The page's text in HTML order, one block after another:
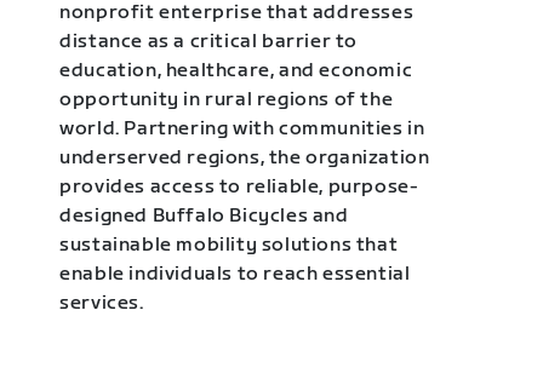
nonprofit enterprise that addresses
distance as a critical barrier to
education, healthcare, and economic
opportunity in rural regions of the
world. Partnering with communities in
underserved regions, the organization
provides access to reliable, purpose-
designed Buffalo Bicycles and
sustainable mobility solutions that
enable individuals to reach essential
services.